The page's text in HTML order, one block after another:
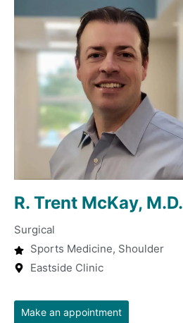
R. Trent McKay, M.D.
Surgical
Sports Medicine, Shoulder
Eastside Clinic
Make an appointment